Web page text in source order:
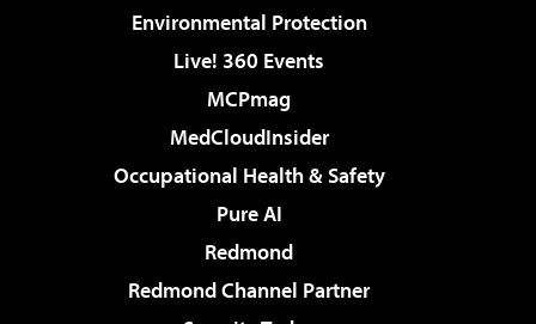
Environmental Protection
Live! 360 Events
MCPmag
MedCloudInsider
Occupational Health & Safety
Pure AI
Redmond
Redmond Channel Partner